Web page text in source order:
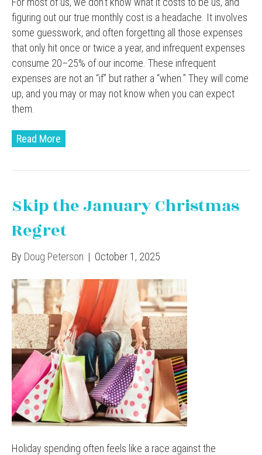
figuring out our true monthly cost is a headache. It involves
some guesswork, and often forgetting all those expenses
that only hit once or twice a year, and infrequent expenses
consume 20–25% of our income. These infrequent
expenses are not an “if” but rather a “when.” They will come
up, and you may or may not know when you can expect
them.
Read More
Skip the January Christmas
Regret
By Doug Peterson | October 1, 2025
Holiday spending often feels like a race against the